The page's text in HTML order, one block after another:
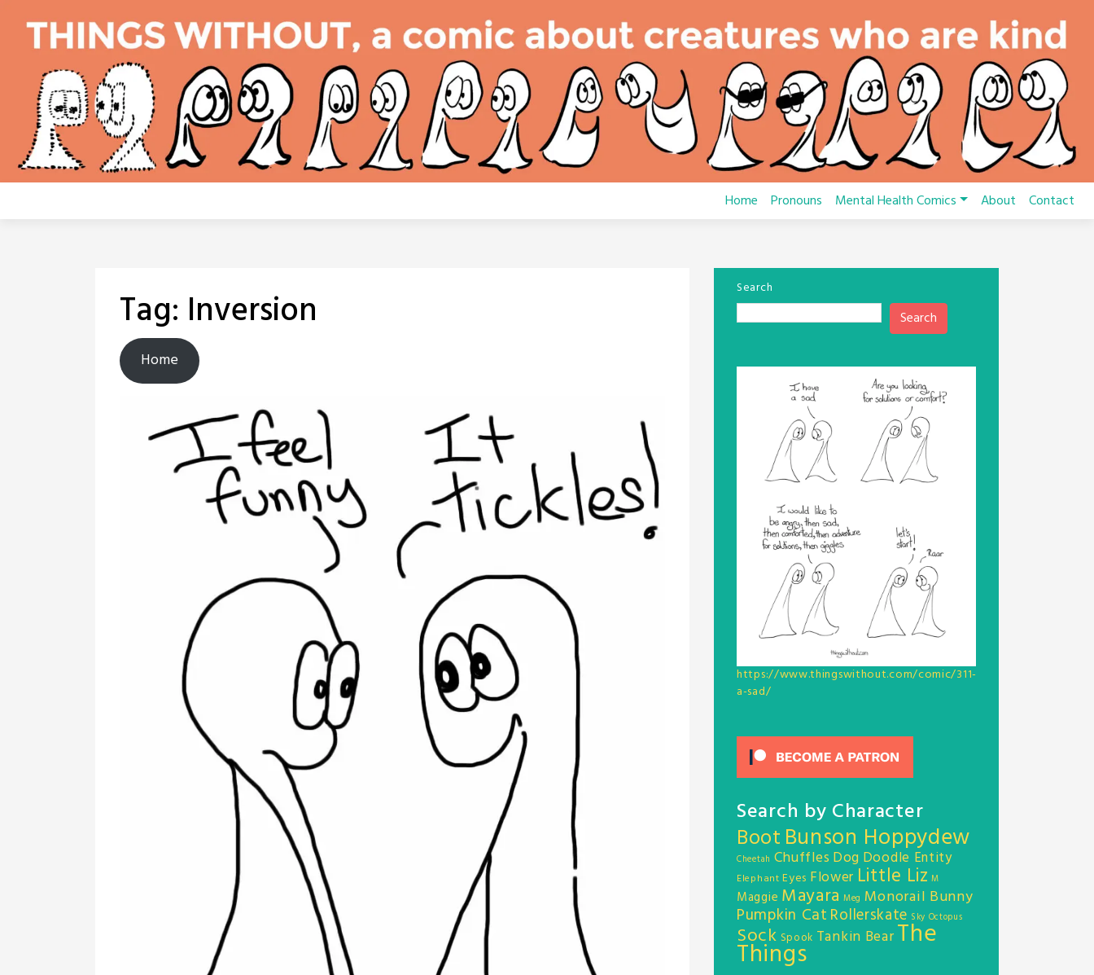
content
Home Pronouns Mental Health Comics About Contact
Tag: Inversion
Home
Search
Search
https://www.thingswithout.com/comic/311-
a-sad/
Search by Character
Boot Bunson Hoppydew
Cheetah Chuffles Dog Doodle Entity
Elephant Eyes Flower Little Liz M
Maggie Mayara Meg Monorail Bunny
Pumpkin Cat Rollerskate Sky Octopus
Sock Spook Tankin BearThe
Things